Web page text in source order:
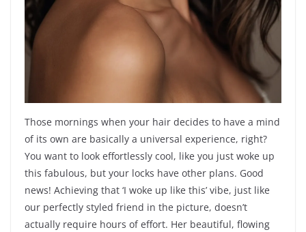
Those mornings when your hair decides to have a mind
of its own are basically a universal experience, right?
You want to look effortlessly cool, like you just woke up
this fabulous, but your locks have other plans. Good
news! Achieving that ‘I woke up like this’ vibe, just like
our perfectly styled friend in the picture, doesn’t
actually require hours of effort. Her beautiful, flowing